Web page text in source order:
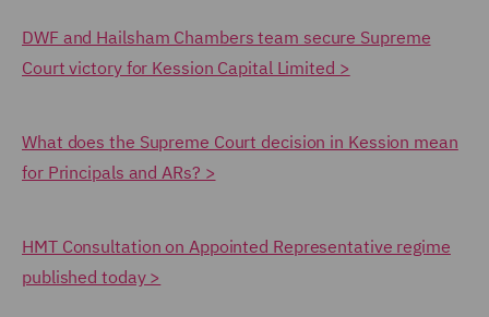
DWF and Hailsham Chambers team secure Supreme
Court victory for Kession Capital Limited >
What does the Supreme Court decision in Kession mean
for Principals and ARs? >
HMT Consultation on Appointed Representative regime
published today >